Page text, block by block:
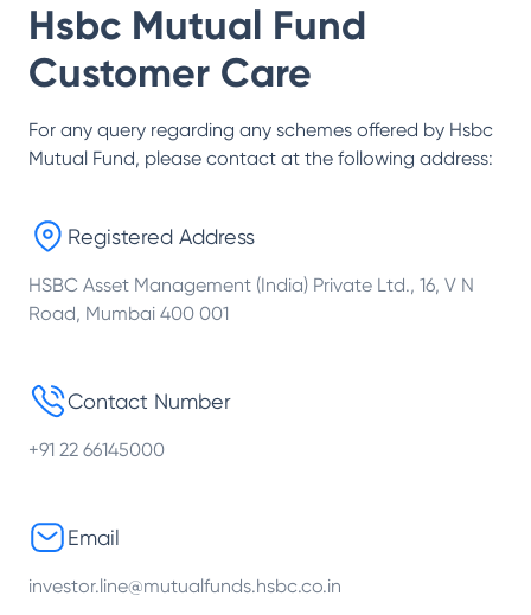
Hsbc Mutual Fund
Customer Care
For any query regarding any schemes offered by Hsbc
Mutual Fund, please contact at the following address:
Registered Address
HSBC Asset Management (India) Private Ltd., 16, V N
Road, Mumbai 400 001
Contact Number
+91 22 66145000
Email
investor.line@mutualfunds.hsbc.co.in